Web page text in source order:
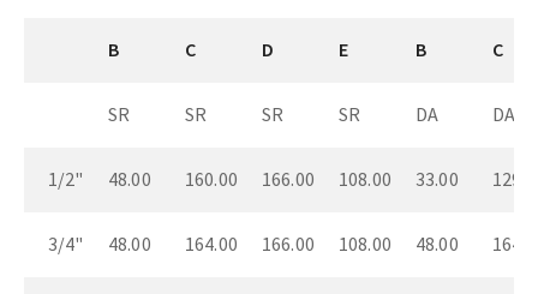
B C D E B C
SR SR SR SR DA DA
1/2" 48.00 160.00 166.00 108.00 33.00
3/4" 48.00 164.00 166.00 108.00 48.00